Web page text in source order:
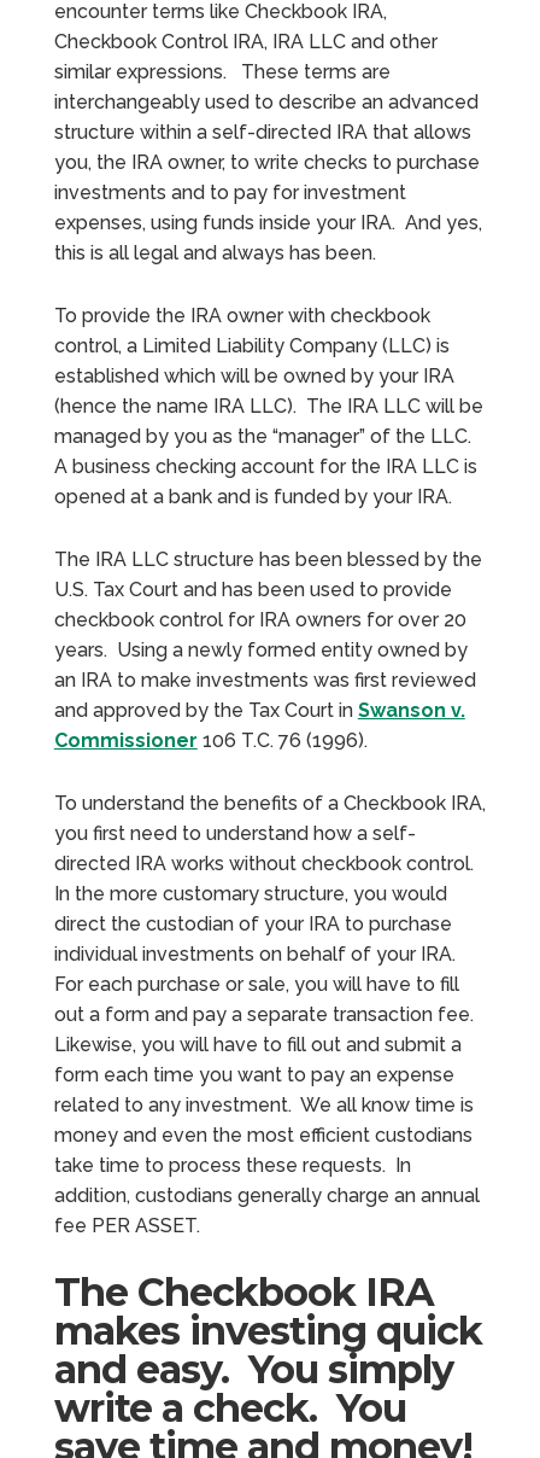
encounter terms like Checkbook IRA,
Checkbook Control IRA, IRA LLC and other
similar expressions. These terms are
interchangeably used to describe an advanced
structure within a self-directed IRA that allows
you, the IRA owner, to write checks to purchase
investments and to pay for investment
expenses, using funds inside your IRA. And yes,
this is all legal and always has been.
To provide the IRA owner with checkbook
control, a Limited Liability Company (LLC) is
established which will be owned by your IRA
(hence the name IRA LLC). The IRA LLC will be
managed by you as the “manager” of the LLC.
A business checking account for the IRA LLC is
opened at a bank and is funded by your IRA.
The IRA LLC structure has been blessed by the
U.S. Tax Court and has been used to provide
checkbook control for IRA owners for over 20
years. Using a newly formed entity owned by
an IRA to make investments was first reviewed
and approved by the Tax Court in Swanson v.
Commissioner 106 T.C. 76 (1996).
To understand the benefits of a Checkbook IRA,
you first need to understand how a self-
directed IRA works without checkbook control.
In the more customary structure, you would
direct the custodian of your IRA to purchase
individual investments on behalf of your IRA.
For each purchase or sale, you will have to fill
out a form and pay a separate transaction fee.
Likewise, you will have to fill out and submit a
form each time you want to pay an expense
related to any investment. We all know time is
money and even the most efficient custodians
take time to process these requests. In
addition, custodians generally charge an annual
fee PER ASSET.
The Checkbook IRA
makes investing quick
and easy. You simply
write a check. You
save time and money!